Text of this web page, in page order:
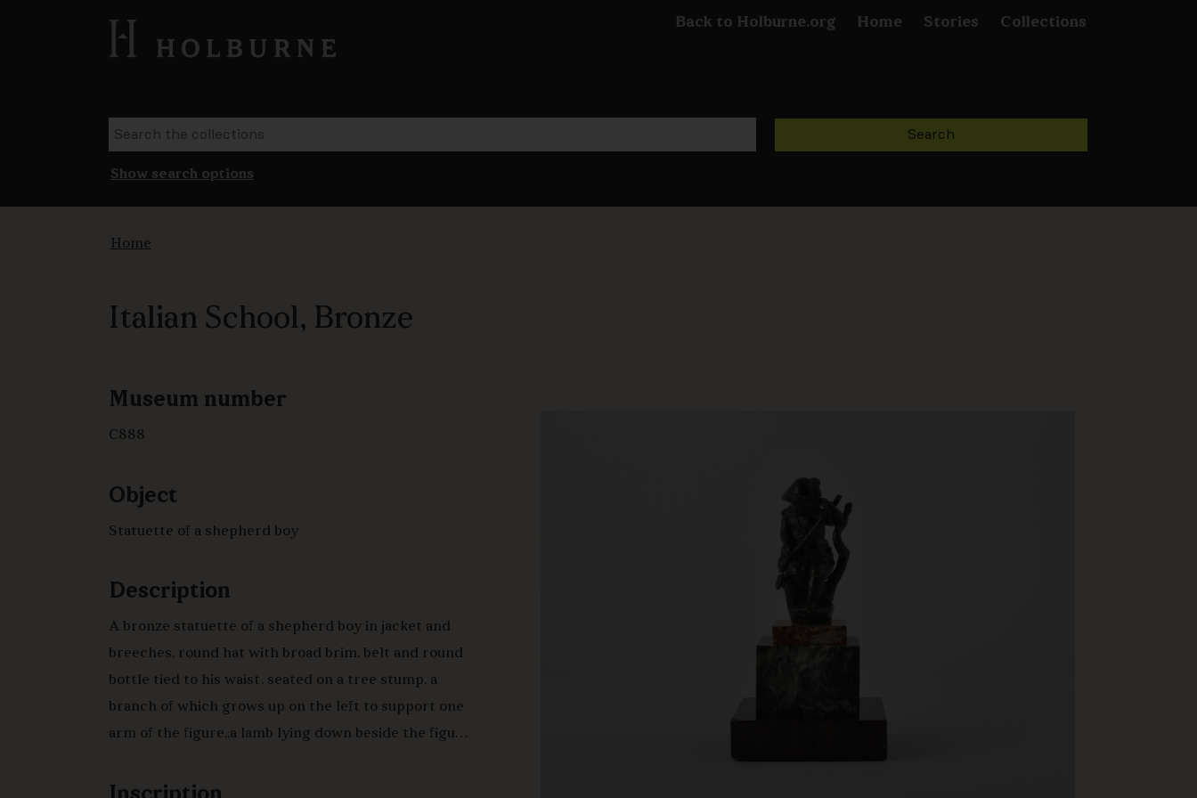
Back to Holburne.org Home Stories Collections
Show search options
Home
Italian School, Bronze
Museum number
C888
Object
Statuette of a shepherd boy
Description
A bronze statuette of a shepherd boy in jacket and
breeches, round hat with broad brim. belt and round
bottle tied to his waist, seated on a tree stump, a
branch of which grows up on the left to support one
arm of the figure,,a lamb lying down beside the figure
facing outwards, on an irregular oval base, the